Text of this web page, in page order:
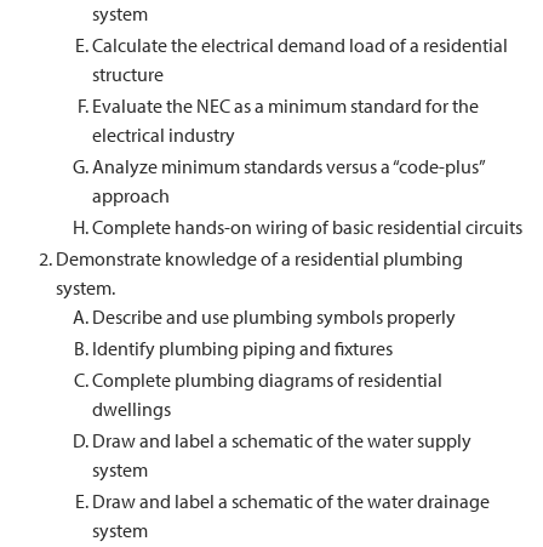
system
Calculate the electrical demand load of a residential
structure
Evaluate the NEC as a minimum standard for the
electrical industry
Analyze minimum standards versus a “code-plus”
approach
Complete hands-on wiring of basic residential circuits
Demonstrate knowledge of a residential plumbing
system.
Describe and use plumbing symbols properly
Identify plumbing piping and fixtures
Complete plumbing diagrams of residential
dwellings
Draw and label a schematic of the water supply
system
Draw and label a schematic of the water drainage
system